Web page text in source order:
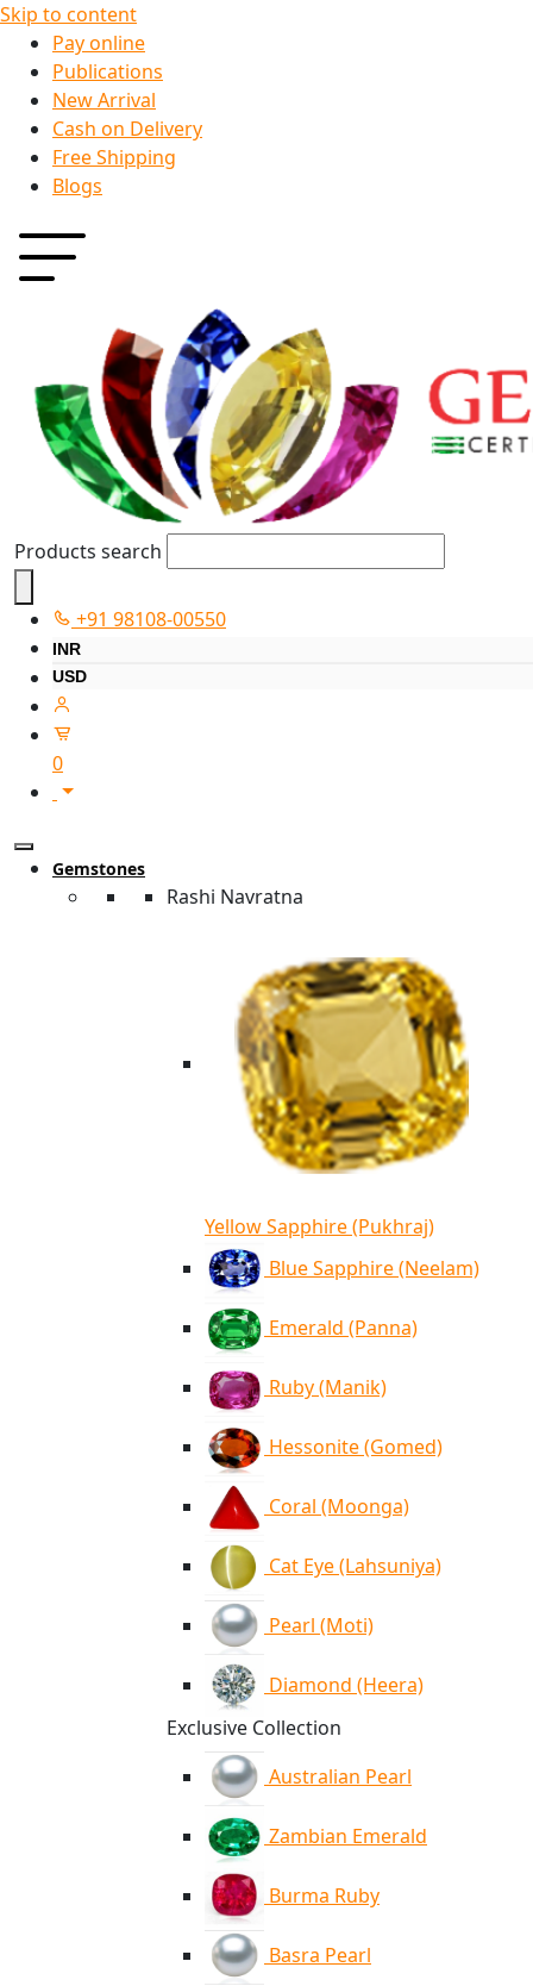
Skip to content
Pay online
Publications
New Arrival
Cash on Delivery
Free Shipping
Blogs
Products search
+91 98108-00550
INR
USD
0
Gemstones
Rashi Navratna
Yellow Sapphire (Pukhraj)
Blue Sapphire (Neelam)
Emerald (Panna)
Ruby (Manik)
Hessonite (Gomed)
Coral (Moonga)
Cat Eye (Lahsuniya)
Pearl (Moti)
Diamond (Heera)
Exclusive Collection
Australian Pearl
Zambian Emerald
Burma Ruby
Basra Pearl